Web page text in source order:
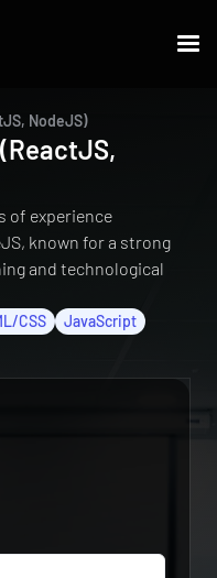
NodeJS)
of experience
known for a strong
and technological
CSS JavaScript